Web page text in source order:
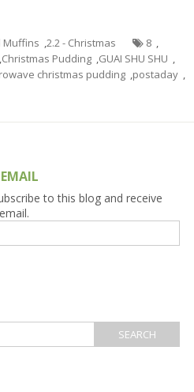
Muffins ,2.2 - Christmas 8 ,
,Christmas Pudding ,GUAI SHU SHU ,
christmas pudding ,postaday ,
to this blog and receive